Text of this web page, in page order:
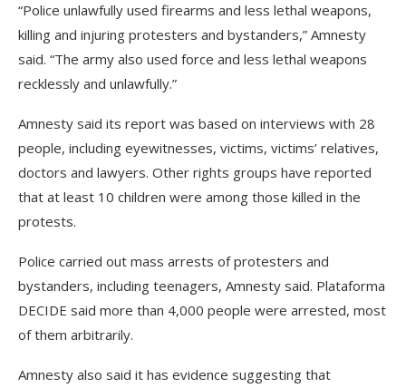
“Police unlawfully used firearms and less lethal weapons,
killing and injuring protesters and bystanders,” Amnesty
said. “The army also used force and less lethal weapons
recklessly and unlawfully.”
Amnesty said its report was based on interviews with 28
people, including eyewitnesses, victims, victims’ relatives,
doctors and lawyers. Other rights groups have reported
that at least 10 children were among those killed in the
protests.
Police carried out mass arrests of protesters and
bystanders, including teenagers, Amnesty said. Plataforma
DECIDE said more than 4,000 people were arrested, most
of them arbitrarily.
Amnesty also said it has evidence suggesting that